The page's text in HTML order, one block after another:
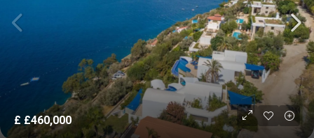
£ £460,000